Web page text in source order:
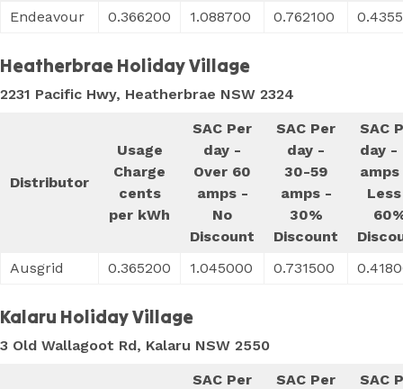
Endeavour
0.366200 1.088700 0.762100
Heatherbrae Holiday Village
2231 Pacific Hwy, Heatherbrae NSW 2324
Distributor
Usage
Charge
cents
per kWh
SAC Per
day -
Over 60
amps -
No
Discount
SAC Per
day -
30-59
amps -
30%
Discount
SAC
day -
Ausgrid
0.365200 1.045000 0.731500
Kalaru Holiday Village
3 Old Wallagoot Rd, Kalaru NSW 2550
SAC Per
SAC Per
SAC